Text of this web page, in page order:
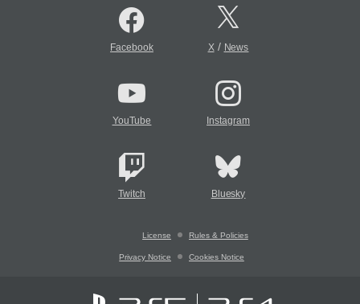
Facebook X/ News
YouTube Instagram
Twitch Bluesky
License Rules & Policies
Privacy Notice Cookies Notice